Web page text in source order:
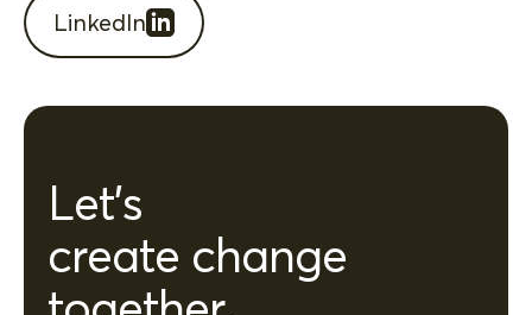
LinkedIn
Let's
create change